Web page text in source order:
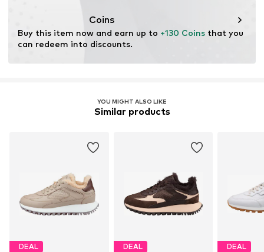
Coins
Buy this item now and earn up to +130 Coins that you
can redeem into discounts.
YOU MIGHT ALSO LIKE
Similar products
DEAL DEAL DEAL